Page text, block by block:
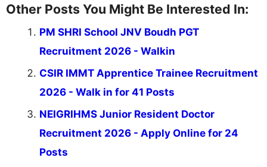
Other Posts You Might Be Interested In:
PM SHRI School JNV Boudh PGT
Recruitment 2026 - Walkin
CSIR IMMT Apprentice Trainee Recruitment
2026 - Walk in for 41 Posts
NEIGRIHMS Junior Resident Doctor
Recruitment 2026 - Apply Online for 24
Posts